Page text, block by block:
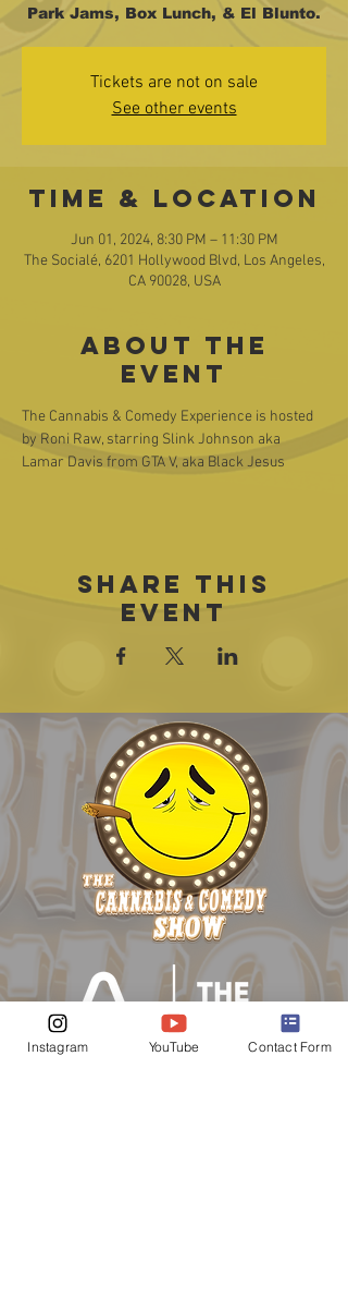
Park Jams, Box Lunch, & El Blunto.
Tickets are not on sale
See other events
Time & Location
Jun 01, 2024, 8:30 PM – 11:30 PM
The Socialé, 6201 Hollywood Blvd, Los Angeles,
CA 90028, USA
About the
event
The Cannabis & Comedy Experience is hosted
by Roni Raw, starring Slink Johnson aka
Lamar Davis from GTA V, aka Black Jesus
Share this
event
Instagram YouTube Contact Form